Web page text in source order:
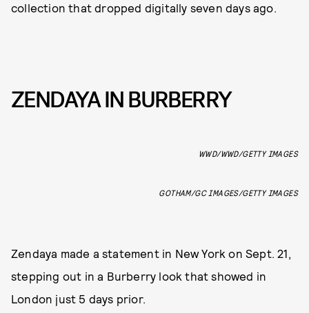
collection that dropped digitally seven days ago.
ZENDAYA IN BURBERRY
WWD/WWD/GETTY IMAGES
GOTHAM/GC IMAGES/GETTY IMAGES
Zendaya made a statement in New York on Sept. 21,
stepping out in a Burberry look that showed in
London just 5 days prior.